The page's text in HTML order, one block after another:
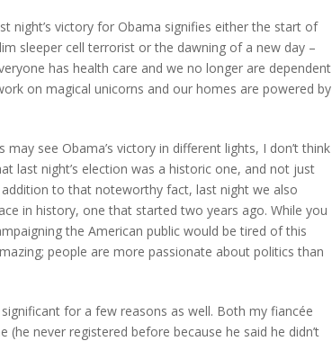
night’s victory for Obama signifies either the start of
sleeper cell terrorist or the dawning of a new day –
has health care and we no longer are dependent
on magical unicorns and our homes are powered by
see Obama’s victory in different lights, I don’t think
last night’s election was a historic one, and not just
to that noteworthy fact, last night we also
in history, one that started two years ago. While you
the American public would be tired of this
people are more passionate about politics than
for a few reasons as well. Both my fiancée
never registered before because he said he didn’t